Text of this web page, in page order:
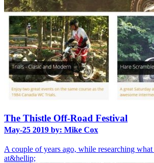
The Thistle Off-Road Festival
May-25 2019 by: Mike Cox
A couple of years ago, while researching
at&hellip;